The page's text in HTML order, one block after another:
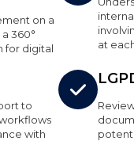
on a
360°
for digital
at
to
with